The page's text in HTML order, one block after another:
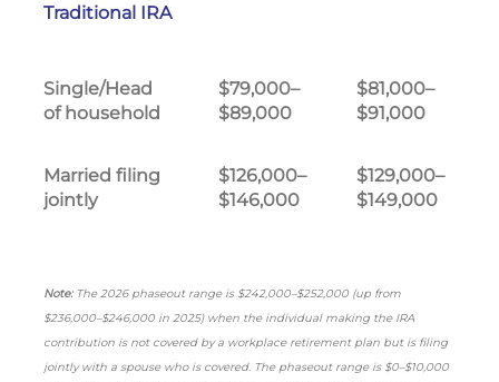
Traditional IRA
Single/Head
of household
$79,000–
$89,000
$81,000–
$91,000
Married filing
jointly
$126,000–
$146,000
$129,000–
$149,000
Note: The 2026 phaseout range is $242,000–$252,000 (up from
$236,000–$246,000 in 2025) when the individual making the IRA
contribution is not covered by a workplace retirement plan but is filing
jointly with a spouse who is covered. The phaseout range is $0–$10,000